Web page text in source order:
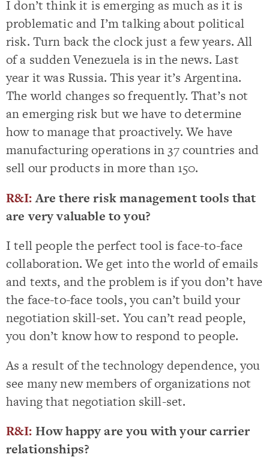
I don’t think it is emerging as much as it is
problematic and I’m talking about political
risk. Turn back the clock just a few years. All
of a sudden Venezuela is in the news. Last
year it was Russia. This year it’s Argentina.
The world changes so frequently. That’s not
an emerging risk but we have to determine
how to manage that proactively. We have
manufacturing operations in 37 countries and
sell our products in more than 150.
R&I:Are there risk management tools that
are very valuable to you?
I tell people the perfect tool is face-to-face
collaboration. We get into the world of emails
and texts, and the problem is if you don’t have
the face-to-face tools, you can’t build your
negotiation skill-set. You can’t read people,
you don’t know how to respond to people.
As a result of the technology dependence, you
see many new members of organizations not
having that negotiation skill-set.
R&I: How happy are you with your carrier
relationships?